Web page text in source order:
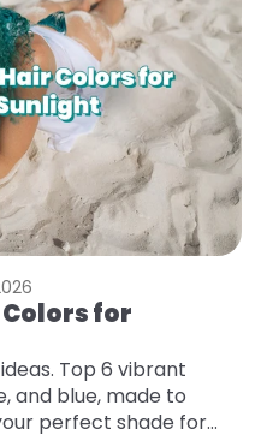
for
Top 6 vibrant
and blue, made to
perfect shade for